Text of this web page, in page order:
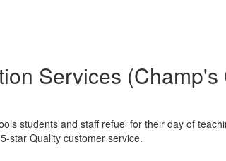
Services (Champ's
students and staff refuel for their day of
star Quality customer service.